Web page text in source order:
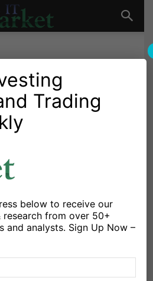
Stocks & Bonds Stocks & ETFs
Near ‘Make It
In 2015
January 2, 2015
Linkedin
Wall Street that “as the
it is bottoming and,
Trading
below to receive our
from over 50+
and analysts. Sign Up Now –